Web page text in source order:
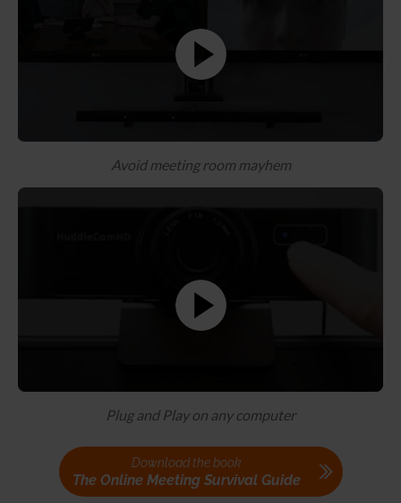
Avoid meeting room mayhem
Plug and Play on any computer
Download the book
The Online Meeting Survival Guide